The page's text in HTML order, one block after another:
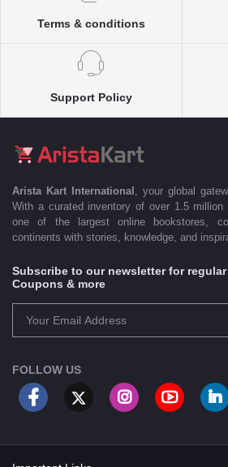
Terms & conditions
Support Policy
Arista Kart International
, your global
With a curated inventory of over 1.5
one of the largest online bookstores,
continents with stories, knowledge, and
Subscribe to our newsletter for
Coupons & more
FOLLOW US